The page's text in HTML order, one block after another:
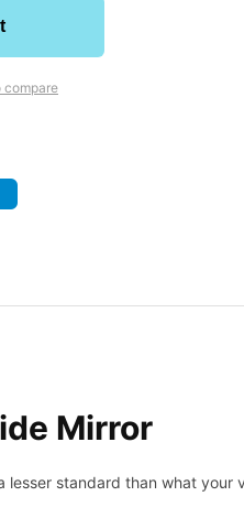
compare
Mirror
standard than what your